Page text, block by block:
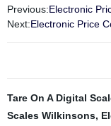
Previous:Electronic
Next:Electronic Price
Tare On A Digital
Scales Wilkinsons,